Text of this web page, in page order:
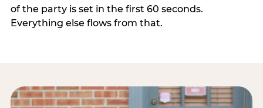
of the party is set in the first 60 seconds.
Everything else flows from that.